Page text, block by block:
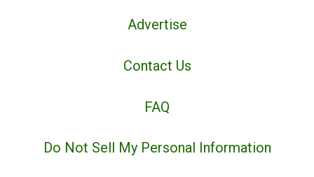
Advertise
Contact Us
FAQ
Do Not Sell My Personal Information